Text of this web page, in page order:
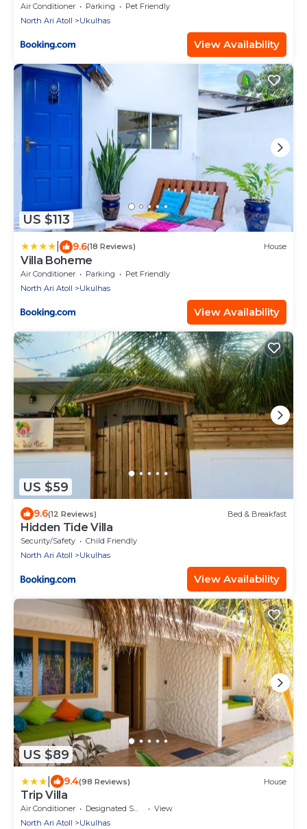
Air Conditioner Parking
Pet Friendly
North Ari Atoll
Ukulhas
View Availability
US $113
9.6(18 Reviews) House
Villa Boheme
Air Conditioner Parking
Pet Friendly
North Ari Atoll
Ukulhas
View Availability
US $59
9.6(12 Reviews) Bed & Breakfast
Hidden Tide Villa
Security/Safety
Child Friendly
North Ari Atoll
Ukulhas
View Availability
US $89
9.4(98 Reviews) House
Trip Villa
Air Conditioner Designated Smoking Area
View
North Ari Atoll
Ukulhas